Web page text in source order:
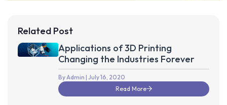
Related Post
Applications of 3D Printing
Changing the Industries Forever
Read More
By Admin | July 16, 2020